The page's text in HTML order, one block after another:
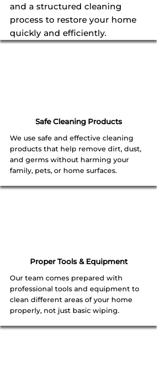
and a structured cleaning
process to restore your home
quickly and efficiently.
Safe Cleaning Products
We use safe and effective cleaning
products that help remove dirt, dust,
and germs without harming your
family, pets, or home surfaces.
Proper Tools & Equipment
Our team comes prepared with
professional tools and equipment to
clean different areas of your home
properly, not just basic wiping.